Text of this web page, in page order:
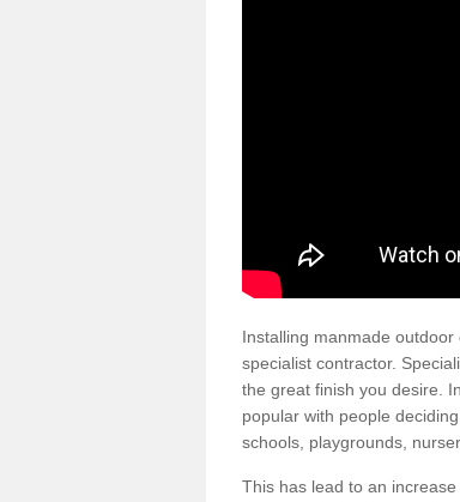
Installing manmade
specialist contractor.
the great finish you desire.
popular with people
schools, playgrounds,
This has lead to an